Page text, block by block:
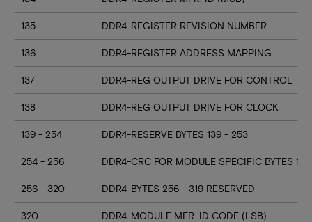
135 DDR4-REGISTER REVISION NUMBER
136 DDR4-REGISTER ADDRESS MAPPING
137 DDR4-REG OUTPUT DRIVE FOR CONTROL
138 DDR4-REG OUTPUT DRIVE FOR CLOCK
139 - 254 DDR4-RESERVE BYTES 139 - 253
254 - 256 DDR4-CRC FOR MODULE SPECIFIC BYTES
256 - 320 DDR4-BYTES 256 - 319 RESERVED
320 DDR4-MODULE MFR. ID CODE (LSB)